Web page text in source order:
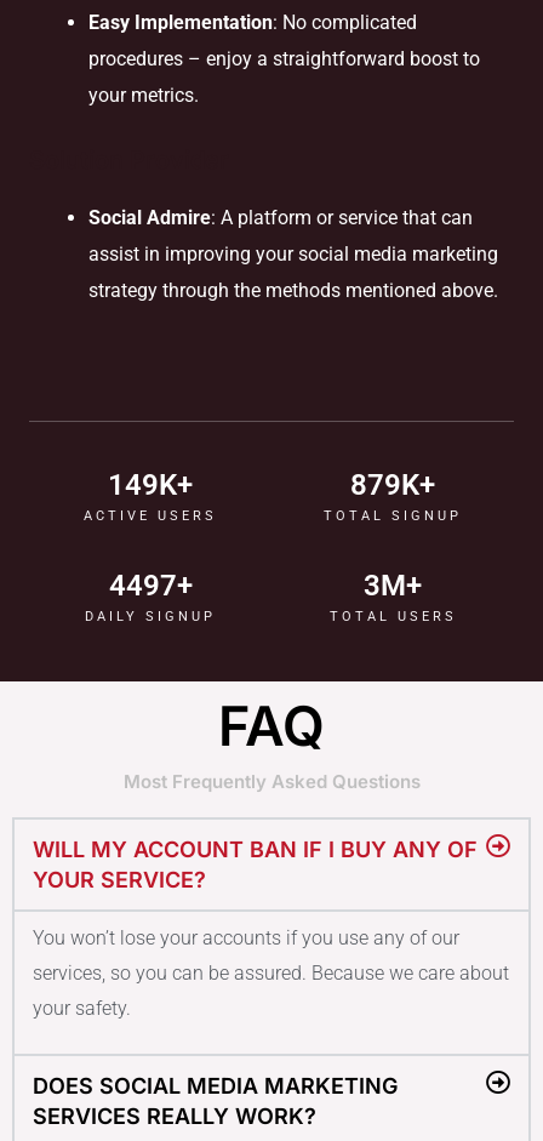
Easy Implementation: No complicated
procedures – enjoy a straightforward boost to
your metrics.
Social Admire: A platform or service that can
assist in improving your social media marketing
strategy through the methods mentioned above.
ACTIVE USERS
150K+
TOTAL SIGNUP
880K+
DAILY SIGNUP
4500+
TOTAL USERS
4M+
FAQ
Most Frequently Asked Questions
WILL MY ACCOUNT BAN IF I BUY ANY OF
YOUR SERVICE?
You won’t lose your accounts if you use any of our
services, so you can be assured. Because we care about
your safety.
DOES SOCIAL MEDIA MARKETING
SERVICES REALLY WORK?